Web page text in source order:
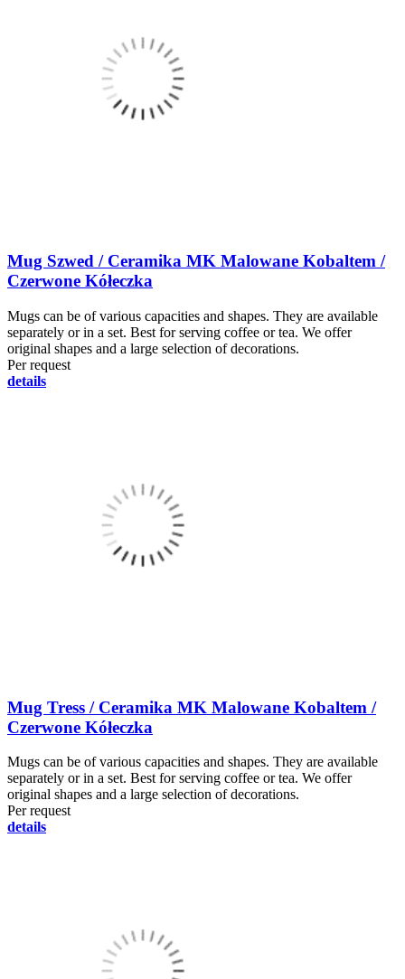
Mug Szwed / Ceramika MK Malowane Kobaltem /
Czerwone Kółeczka
Mugs can be of various capacities and shapes. They are available
separately or in a set. Best for serving coffee or tea. We offer
original shapes and a large selection of decorations.
Per request
details
Mug Tress / Ceramika MK Malowane Kobaltem /
Czerwone Kółeczka
Mugs can be of various capacities and shapes. They are available
separately or in a set. Best for serving coffee or tea. We offer
original shapes and a large selection of decorations.
Per request
details